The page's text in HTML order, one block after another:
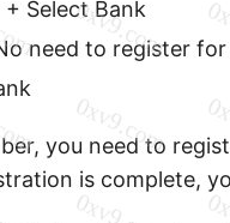
Select Bank
need to register for
you need to
is complete,